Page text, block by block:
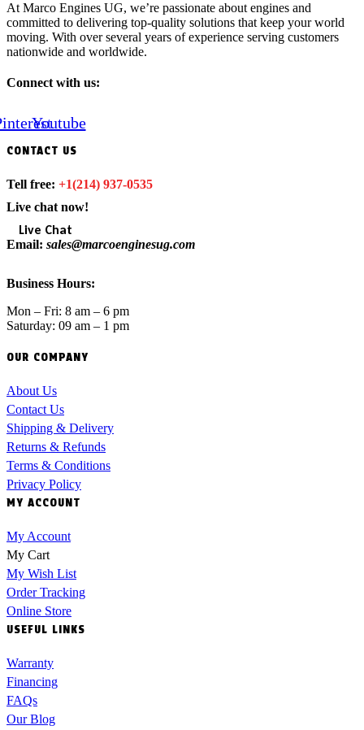
At Marco Engines UG, we’re passionate about engines and
committed to delivering top-quality solutions that keep your world
moving. With over several years of experience serving customers
nationwide and worldwide.
Connect with us:
Youtube
CONTACT US
Tell free: +1‪(214) 937-0535‬
Live chat now!
Live Chat
Email: sales@marcoenginesug.com
Business Hours:
Mon – Fri: 8 am – 6 pm
Saturday: 09 am – 1 pm
OUR COMPANY
About Us
Contact Us
Shipping & Delivery
Returns & Refunds
Terms & Conditions
Privacy Policy
MY ACCOUNT
My Account
My Cart
My Wish List
Order Tracking
Online Store
USEFUL LINKS
Warranty
Financing
FAQs
Our Blog